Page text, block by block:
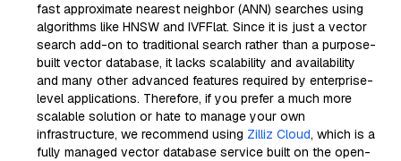
fast approximate nearest neighbor (ANN) searches using
algorithms like HNSW and IVFFlat. Since it is just a vector
search add-on to traditional search rather than a purpose-
built vector database, it lacks scalability and availability
and many other advanced features required by enterprise-
level applications. Therefore, if you prefer a much more
scalable solution or hate to manage your own
infrastructure, we recommend using Zilliz Cloud, which is a
fully managed vector database service built on the open-